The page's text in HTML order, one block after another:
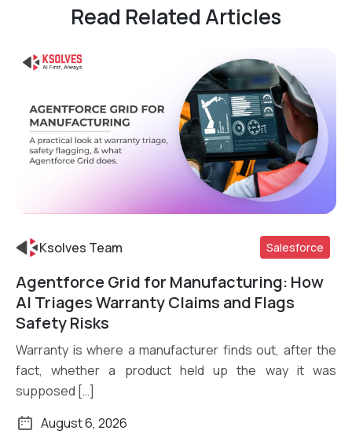
Read Related Articles
Read More
Ksolves Team Salesforce
Agentforce Grid for Manufacturing: How
AI Triages Warranty Claims and Flags
Safety Risks
Warranty is where a manufacturer finds out, after the
fact, whether a product held up the way it was
supposed […]
August 6, 2026